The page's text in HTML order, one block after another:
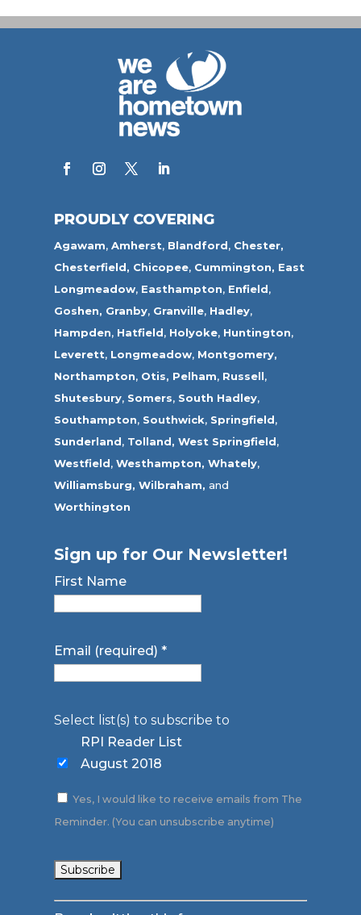
PROUDLY COVERING
Agawam,Amherst, Blandford, Chester,
Chesterfield, Chicopee, Cummington, East
Longmeadow, Easthampton, Enfield,
Goshen, Granby, Granville, Hadley,
Hampden, Hatfield, Holyoke, Huntington,
Leverett, Longmeadow, Montgomery,
Northampton, Otis, Pelham, Russell,
Shutesbury, Somers, South Hadley,
Southampton, Southwick, Springfield,
Sunderland, Tolland, West Springfield,
Westfield,Westhampton, Whately,
Williamsburg, Wilbraham, and
Worthington
Sign up for Our Newsletter!
First Name
Email (required)*
Select list(s) to subscribe to
RPI Reader List
August 2018
Yes, I would like to receive emails from The
Reminder. (You can unsubscribe anytime)
Constant